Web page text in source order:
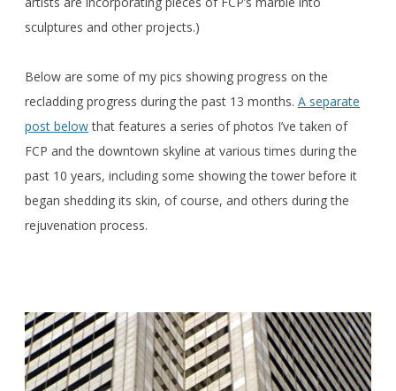
sculptures and other projects.)
Below are some of my pics showing progress on the
recladding progress during the past 13 months. A separate
post belowthat features a series of photos I’ve taken of
FCP and the downtown skyline at various times during the
past 10 years, including some showing the tower before it
began shedding its skin, of course, and others during the
rejuvenation process.